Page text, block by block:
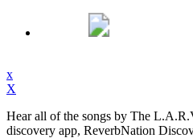
x
X
Hear all of the songs by The
discovery app, ReverbNation